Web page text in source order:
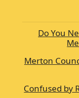
Do You
Merton
Confused by